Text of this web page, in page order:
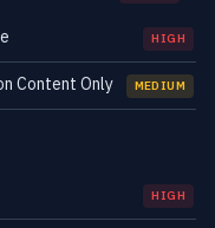
HIGH
Content Only MEDIUM
HIGH